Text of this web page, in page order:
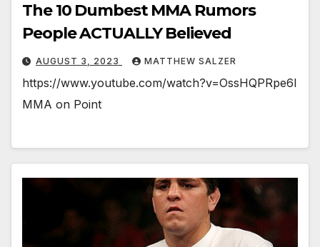
The 10 Dumbest MMA Rumors
People ACTUALLY Believed
AUGUST 3, 2023 MATTHEW SALZER
https://www.youtube.com/watch?v=OssHQPRpe6I
MMA on Point